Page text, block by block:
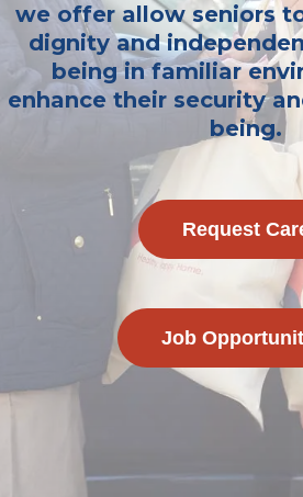
we offer allow seniors
dignity and
being in familiar
enhance their security
being.
Request
Job